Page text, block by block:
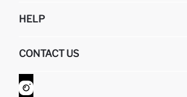
ABOUT US
GIFT CLUB
HELP
RETURN AND CHANGES
ORDER TRACKING
HOW TO SHOP ON DEFACTO?
CONTACT US
CONTACT FORM
CUSTOMER SERVICES